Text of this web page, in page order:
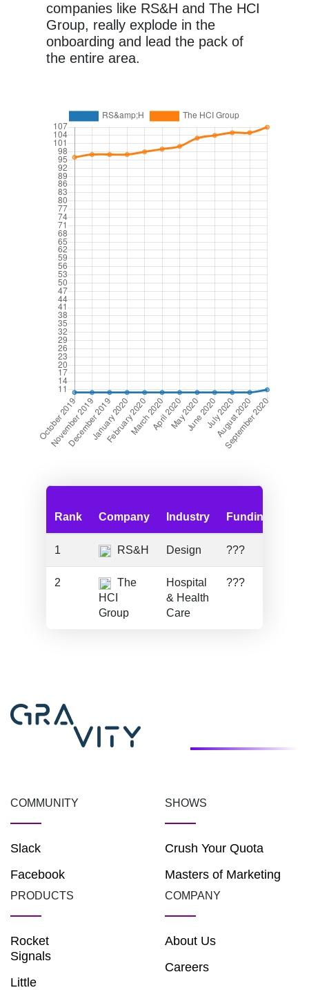
companies like RS&H and The HCI
Group, really explode in the
onboarding and lead the pack of
the entire area.
Rank Company Industry Funding
1 RS&H Design ???
2
The
HCI
Group
Hospital
& Health
Care
???
COMMUNITY
Slack
Facebook
SHOWS
Crush Your Quota
Masters of Marketing
PRODUCTS
Rocket
Signals
Little
COMPANY
About Us
Careers